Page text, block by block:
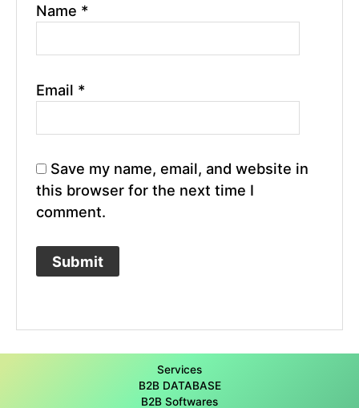
Name *
Email *
Save my name, email, and website in
this browser for the next time I
comment.
Services
B2B DATABASE
B2B Softwares